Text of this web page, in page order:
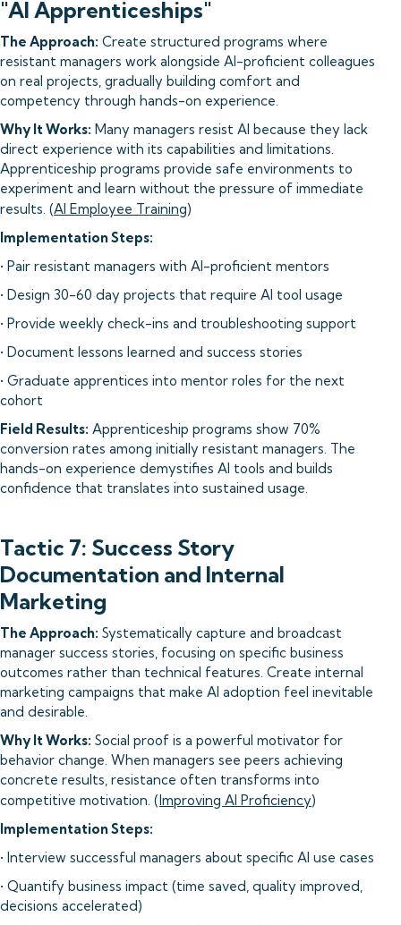
"AI Apprenticeships"
The Approach: Create structured programs where
resistant managers work alongside AI-proficient colleagues
on real projects, gradually building comfort and
competency through hands-on experience.
Why It Works: Many managers resist AI because they lack
direct experience with its capabilities and limitations.
Apprenticeship programs provide safe environments to
experiment and learn without the pressure of immediate
results. (AI Employee Training)
Implementation Steps:
• Pair resistant managers with AI-proficient mentors
• Design 30-60 day projects that require AI tool usage
• Provide weekly check-ins and troubleshooting support
• Document lessons learned and success stories
• Graduate apprentices into mentor roles for the next
cohort
Field Results: Apprenticeship programs show 70%
conversion rates among initially resistant managers. The
hands-on experience demystifies AI tools and builds
confidence that translates into sustained usage.
Tactic 7: Success Story
Documentation and Internal
Marketing
The Approach: Systematically capture and broadcast
manager success stories, focusing on specific business
outcomes rather than technical features. Create internal
marketing campaigns that make AI adoption feel inevitable
and desirable.
Why It Works: Social proof is a powerful motivator for
behavior change. When managers see peers achieving
concrete results, resistance often transforms into
competitive motivation. (Improving AI Proficiency)
Implementation Steps:
• Interview successful managers about specific AI use cases
• Quantify business impact (time saved, quality improved,
decisions accelerated)